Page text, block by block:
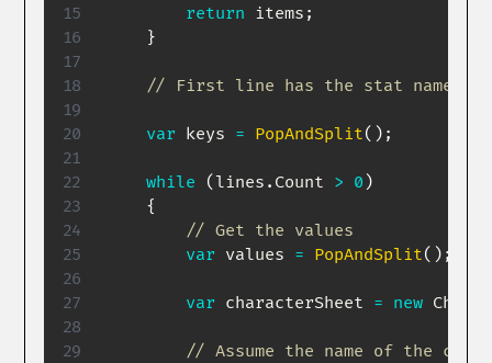
return items ;
}
// First line has the stat
var keys = PopAndSplit( ) ;
while ( lines . Count > 0 )
{
// Get the values
var values = PopAndSplit( ) ;
var characterSheet = new
// Assume the name of the